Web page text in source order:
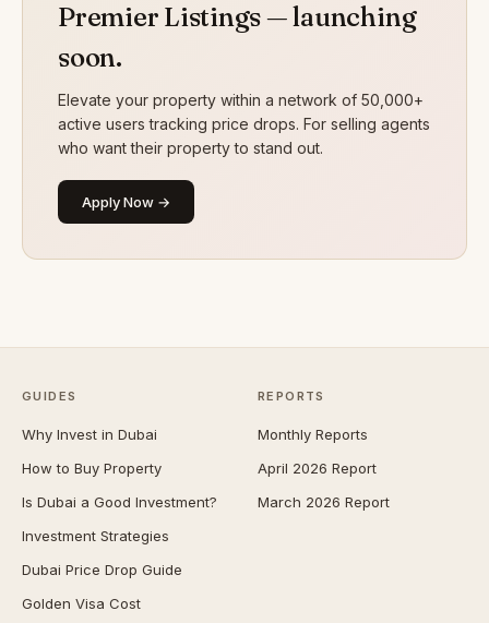
Premier Listings — launching
soon.
Elevate your property within a network of 50,000+
active users tracking price drops. For selling agents
who want their property to stand out.
Apply Now →
GUIDES
Why Invest in Dubai
How to Buy Property
Is Dubai a Good Investment?
Investment Strategies
Dubai Price Drop Guide
Golden Visa Cost
REPORTS
Monthly Reports
April 2026 Report
March 2026 Report